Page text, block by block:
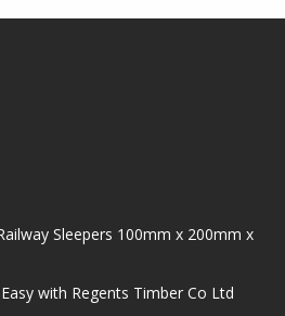
Sleepers 100mm x 200mm x
with Regents Timber Co Ltd